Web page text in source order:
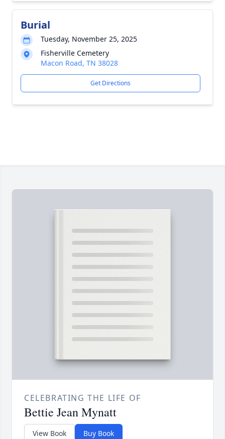
Burial
Tuesday, November 25, 2025
Fisherville Cemetery
Macon Road, TN 38028
Get Directions
CELEBRATING THE LIFE OF
Bettie Jean Mynatt
View Book Buy Book